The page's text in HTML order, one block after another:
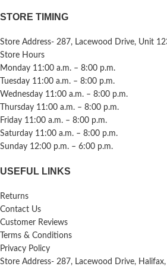
STORE TIMING
Store Address- 287, Lacewood Drive, Unit
Store Hours
Monday 11:00 a.m. – 8:00 p.m.
Tuesday 11:00 a.m. – 8:00 p.m.
Wednesday 11:00 a.m. – 8:00 p.m.
Thursday 11:00 a.m. – 8:00 p.m.
Friday 11:00 a.m. – 8:00 p.m.
Saturday 11:00 a.m. – 8:00 p.m.
Sunday 12:00 p.m. – 6:00 p.m.
USEFUL LINKS
Returns
Contact Us
Customer Reviews
Terms & Conditions
Privacy Policy
Store Address- 287, Lacewood Drive,